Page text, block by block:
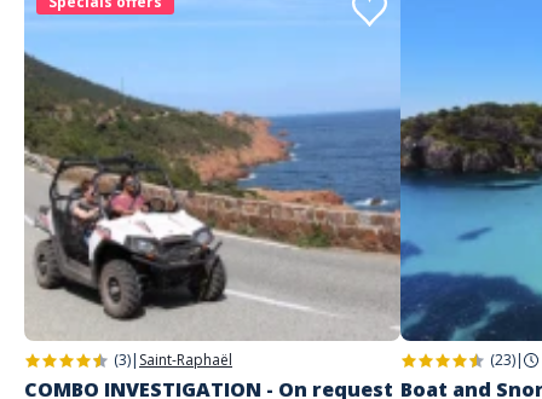
(3)| Saint-Raphaël
COMBO INVESTIGATION - On request
(23)|
Boat and